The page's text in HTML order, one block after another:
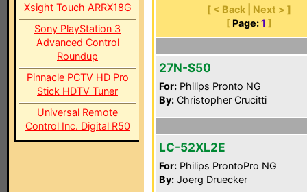
Xsight Touch ARRX18G
Sony PlayStation 3
Advanced Control
Roundup
Pinnacle PCTV HD Pro
Stick HDTV Tuner
Universal Remote
Control Inc. Digital R50
[ < Back | Next > ]
[ Page: 1 ]
27N-S50
For: Philips Pronto NG
By: Christopher Crucitti
LC-52XL2E
For: Philips ProntoPro NG
By: Joerg Druecker